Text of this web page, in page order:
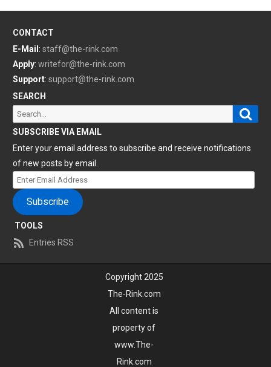
CONTACT
E-Mail : staff@the-rink.com
Apply: writefor@the-rink.com
Support: support@the-rink.com
SEARCH
Search
for:
SUBSCRIBE VIA EMAIL
Enter your email address to subscribe and receive notifications
of new posts by email.
Enter
Email
Address
Subscribe
TOOLS
Entries RSS
Copyright 2025
The-Rink.com
All content is
property of
www.The-
Rink.com